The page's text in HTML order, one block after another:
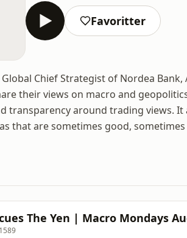
Favoritter
Chief Strategist of Nordea
their views on macro and
transparency around trading views.
that are sometimes good,
The Yen | Macro Mondays
1589